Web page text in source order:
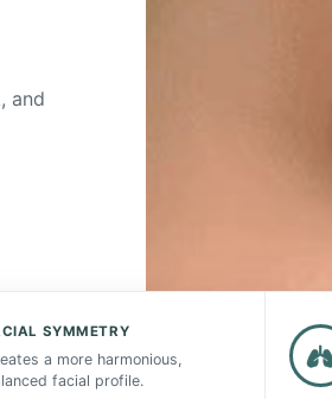
and
SYMMETRY
a more harmonious,
facial profile.